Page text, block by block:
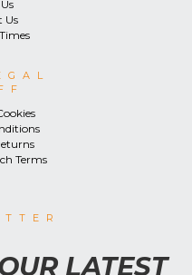
Us
Terms
LATEST